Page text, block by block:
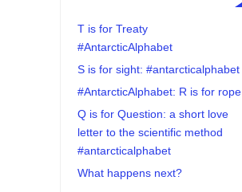
T is for Treaty
#AntarcticAlphabet
S is for sight: #antarcticalphabet
#AntarcticAlphabet: R is for rope
Q is for Question: a short love
letter to the scientific method
#antarcticalphabet
What happens next?